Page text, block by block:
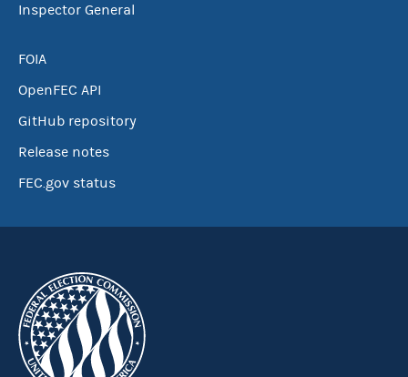
Inspector General
FOIA
OpenFEC API
GitHub repository
Release notes
FEC.gov status